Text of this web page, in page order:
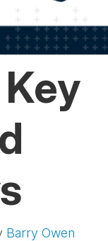
Barry Owen